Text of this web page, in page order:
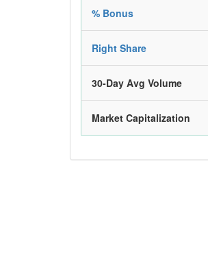
% Bonus
Right Share
30-Day Avg Volume
Market Capitalization